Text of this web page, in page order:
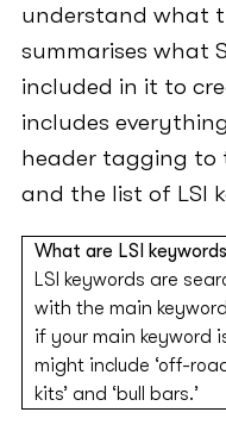
understand what
summarises what
included in it to
includes
header tagging to
and the list of LSI
What are LSI
LSI keywords are
with the main
if your main keyword
might include ‘off-
kits’ and ‘bull bars.’